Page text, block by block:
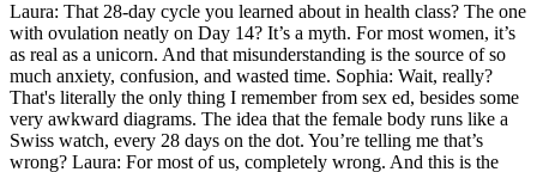
Laura: That 28-day cycle you learned about in health class? The one
with ovulation neatly on Day 14? It’s a myth. For most women, it’s
as real as a unicorn. And that misunderstanding is the source of so
much anxiety, confusion, and wasted time. Sophia: Wait, really?
That's literally the only thing I remember from sex ed, besides some
very awkward diagrams. The idea that the female body runs like a
Swiss watch, every 28 days on the dot. You’re telling me that’s
wrong? Laura: For most of us, completely wrong. And this is the